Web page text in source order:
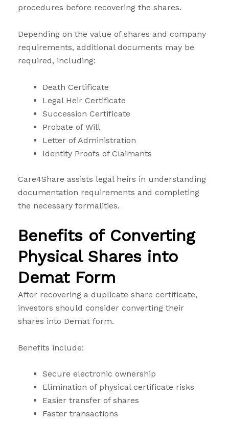
procedures before recovering the shares.
Depending on the value of shares and company
requirements, additional documents may be
required, including:
Death Certificate
Legal Heir Certificate
Succession Certificate
Probate of Will
Letter of Administration
Identity Proofs of Claimants
Care4Share assists legal heirs in understanding
documentation requirements and completing
the necessary formalities.
Benefits of Converting
Physical Shares into
Demat Form
After recovering a duplicate share certificate,
investors should consider converting their
shares into Demat form.
Benefits include:
Secure electronic ownership
Elimination of physical certificate risks
Easier transfer of shares
Faster transactions